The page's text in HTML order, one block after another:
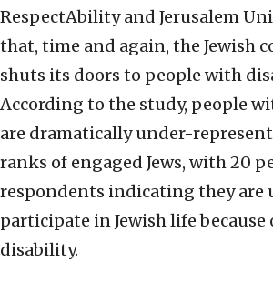
RespectAbility and Jerusalem
that, time and again, the Jewish
shuts its doors to people with
According to the study, people
are dramatically under-
ranks of engaged Jews, with 20
respondents indicating they are
participate in Jewish life
disability.